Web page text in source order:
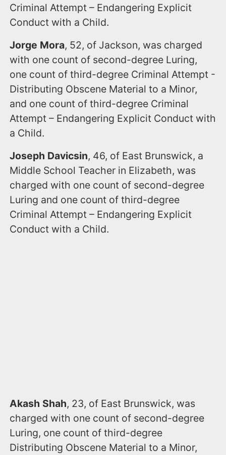
Criminal Attempt – Endangering Explicit
Conduct with a Child.
Jorge Mora, 52, of Jackson, was charged
with one count of second-degree Luring,
one count of third-degree Criminal Attempt -
Distributing Obscene Material to a Minor,
and one count of third-degree Criminal
Attempt – Endangering Explicit Conduct with
a Child.
Joseph Davicsin, 46, of East Brunswick, a
Middle School Teacher in Elizabeth, was
charged with one count of second-degree
Luring and one count of third-degree
Criminal Attempt – Endangering Explicit
Conduct with a Child.
Akash Shah, 23, of East Brunswick, was
charged with one count of second-degree
Luring, one count of third-degree
Distributing Obscene Material to a Minor,